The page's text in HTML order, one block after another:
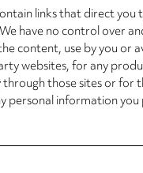
links that direct
have no control over
content, use by you or
websites, for any
through those sites or for
personal information